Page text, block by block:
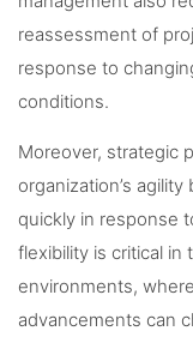
reassessment of
response to
conditions.
Moreover, strategic
organization’s
quickly in response
flexibility is critical in
environments,
advancements can